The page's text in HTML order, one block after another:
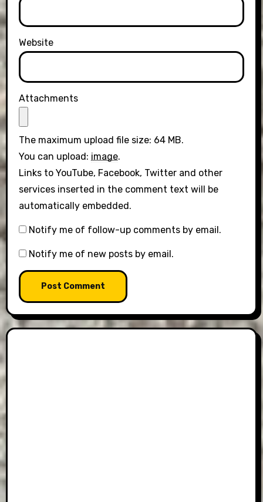
Website
Attachments
The maximum upload file size: 64 MB.
You can upload: image.
Links to YouTube, Facebook, Twitter and other
services inserted in the comment text will be
automatically embedded.
Notify me of follow-up comments by email.
Notify me of new posts by email.